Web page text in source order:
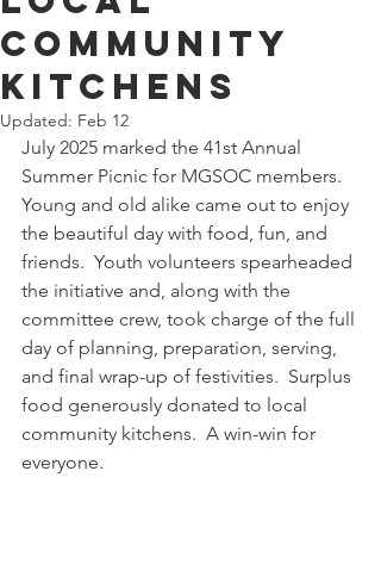
community
kitchens
Updated: Feb 12
July 2025 marked the 41st Annual
Summer Picnic for MGSOC members.
Young and old alike came out to enjoy
the beautiful day with food, fun, and
friends.  Youth volunteers spearheaded
the initiative and, along with the
committee crew, took charge of the full
day of planning, preparation, serving,
and final wrap-up of festivities.  Surplus
food generously donated to local
community kitchens.  A win-win for
everyone.